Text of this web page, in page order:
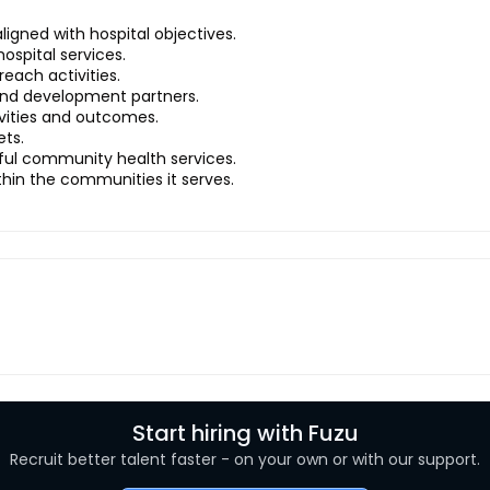
with hospital objectives.
services.
activities.
development partners.
and outcomes.
community health services.
the communities it serves.
Start hiring with Fuzu
Recruit better talent faster - on your own or with our support.